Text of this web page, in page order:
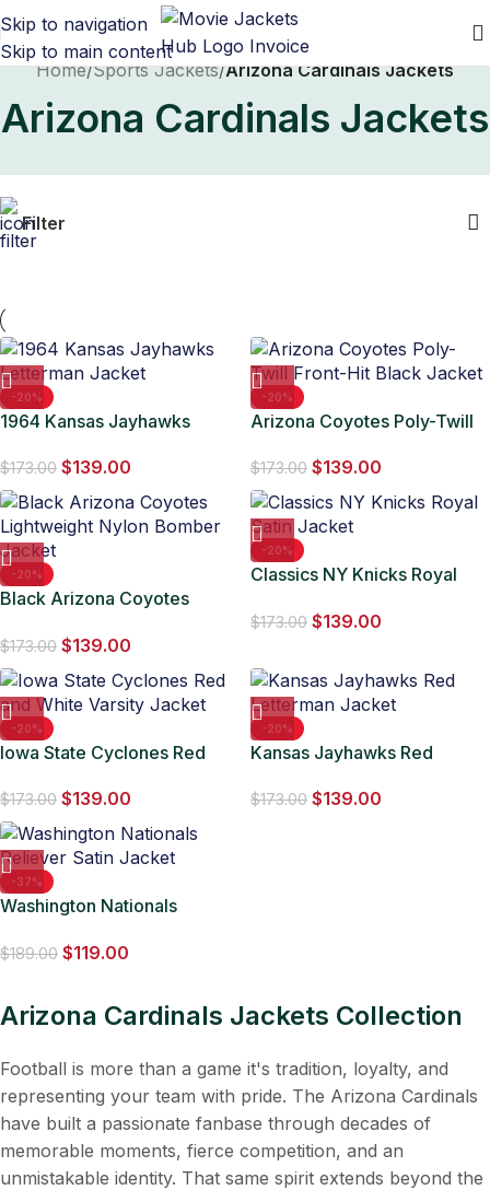
Skip to navigation
Skip to main content
Home/Sports Jackets/Arizona Cardinals Jackets
Arizona Cardinals Jackets
Filter
-20%
1964 Kansas Jayhawks
$173.00 $139.00
-20%
Arizona Coyotes Poly-Twill
$173.00 $139.00
-20%
Black Arizona Coyotes
Jacket
$173.00 $139.00
-20%
Classics NY Knicks Royal
$173.00 $139.00
-20%
Iowa State Cyclones Red
$173.00 $139.00
-20%
Kansas Jayhawks Red
$173.00 $139.00
-37%
Washington Nationals
$189.00 $119.00
Arizona Cardinals Jackets Collection
Football is more than a game it's tradition, loyalty, and
representing your team with pride. The Arizona Cardinals
have built a passionate fanbase through decades of
memorable moments, fierce competition, and an
unmistakable identity. That same spirit extends beyond the